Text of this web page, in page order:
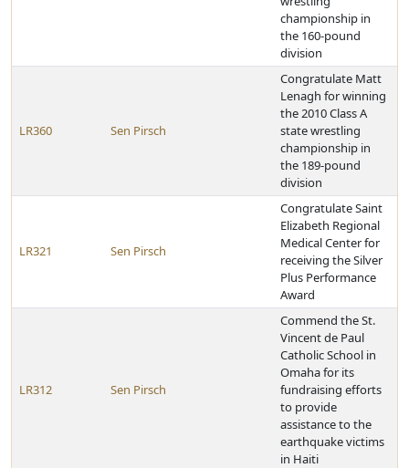
championship in
the 160-pound
division
LR360 Sen Pirsch
Congratulate Matt
Lenagh for winning
the 2010 Class A
state wrestling
championship in
the 189-pound
division
LR321 Sen Pirsch
Congratulate Saint
Elizabeth Regional
Medical Center for
receiving the Silver
Plus Performance
Award
LR312 Sen Pirsch
Commend the St.
Vincent de Paul
Catholic School in
Omaha for its
fundraising efforts
to provide
assistance to the
earthquake victims
in Haiti